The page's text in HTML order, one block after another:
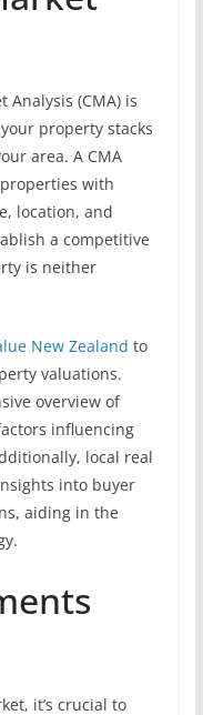
Analysis (CMA) is
property stacks
area. A CMA
with
location, and
a competitive
is neither
New Zealand to
valuations.
overview of
influencing
local real
into buyer
aiding in the
it’s crucial to